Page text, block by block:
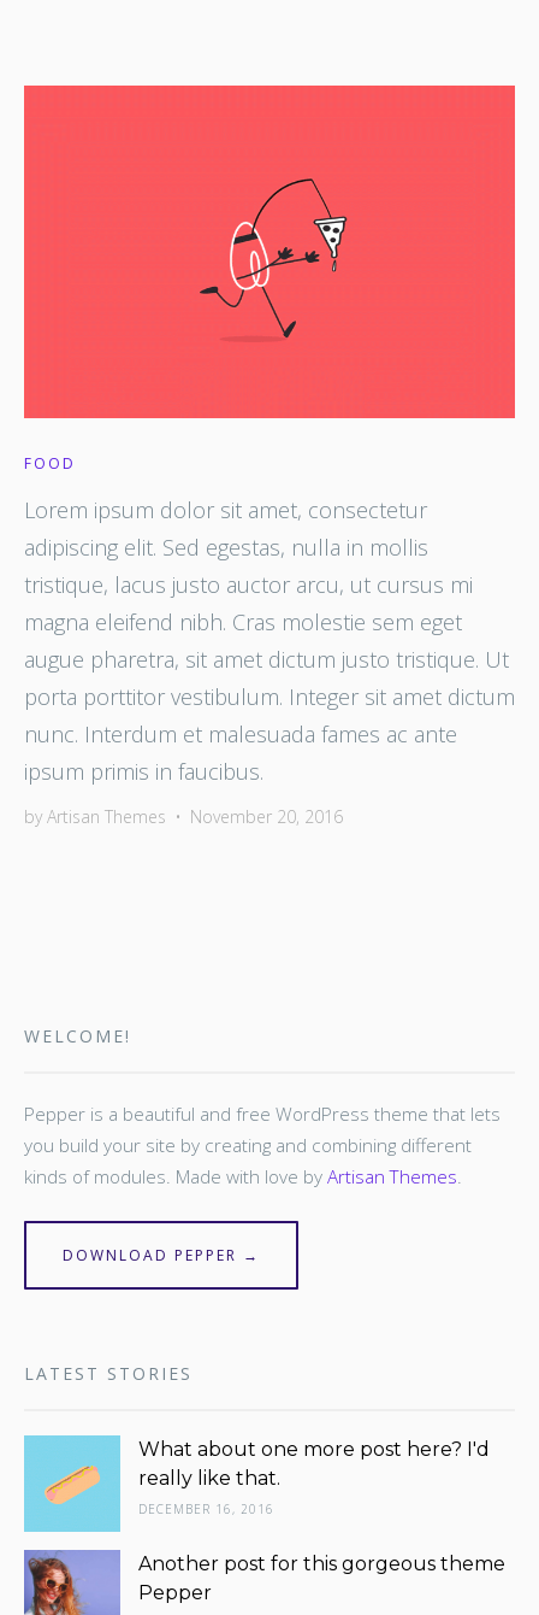
FOOD
Lorem ipsum dolor sit amet, consectetur
adipiscing elit. Sed egestas, nulla in mollis
tristique, lacus justo auctor arcu, ut cursus mi
magna eleifend nibh. Cras molestie sem eget
augue pharetra, sit amet dictum justo tristique. Ut
porta porttitor vestibulum. Integer sit amet dictum
nunc. Interdum et malesuada fames ac ante
ipsum primis in faucibus.
by Artisan Themes • November 20, 2016
WELCOME!
Pepper is a beautiful and free WordPress theme that lets
you build your site by creating and combining different
kinds of modules. Made with love by Artisan Themes.
DOWNLOAD PEPPER →
LATEST STORIES
What about one more post here? I'd
really like that.
DECEMBER 16, 2016
Another post for this gorgeous theme
Pepper